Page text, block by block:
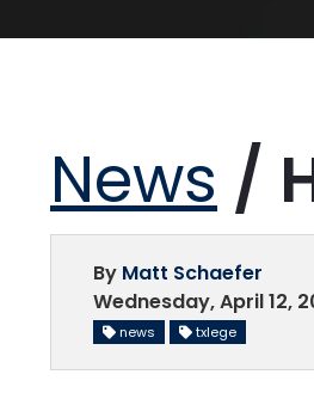
News /
By Matt Schaefer
Wednesday, April 12,
news txlege